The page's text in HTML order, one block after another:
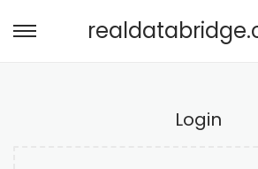
Login